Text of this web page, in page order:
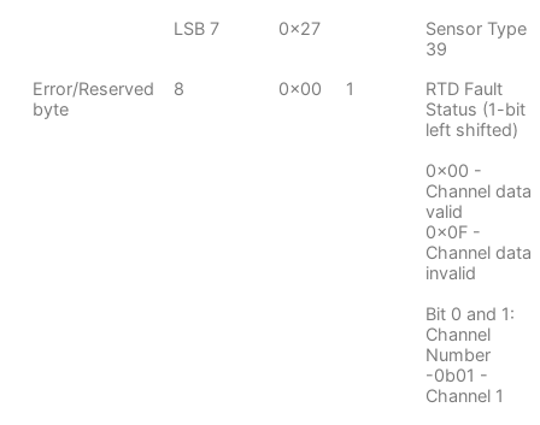
LSB 7
0x27
Sensor Type
39
Error/Reserved
byte
8 0x00 1
RTD Fault
Status (1-bit
left shifted)
0x00 -
Channel data
valid
0x0F -
Channel data
invalid
Bit 0 and 1:
Channel
Number
-0b01 -
Channel 1